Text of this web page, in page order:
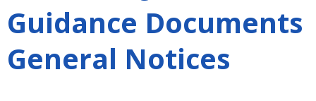
Guidance Documents
General Notices